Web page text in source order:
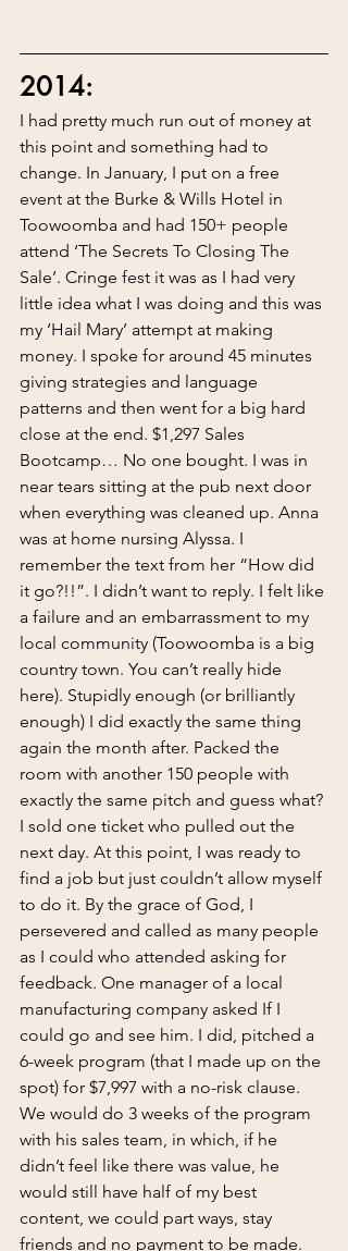
2014:
I had pretty much run out of money at
this point and something had to
change. In January, I put on a free
event at the Burke & Wills Hotel in
Toowoomba and had 150+ people
attend ‘The Secrets To Closing The
Sale’. Cringe fest it was as I had very
little idea what I was doing and this was
my ‘Hail Mary’ attempt at making
money. I spoke for around 45 minutes
giving strategies and language
patterns and then went for a big hard
close at the end. $1,297 Sales
Bootcamp… No one bought. I was in
near tears sitting at the pub next door
when everything was cleaned up. Anna
was at home nursing Alyssa. I
remember the text from her “How did
it go?!!”. I didn’t want to reply. I felt like
a failure and an embarrassment to my
local community (Toowoomba is a big
country town. You can’t really hide
here). Stupidly enough (or brilliantly
enough) I did exactly the same thing
again the month after. Packed the
room with another 150 people with
exactly the same pitch and guess what?
I sold one ticket who pulled out the
next day. At this point, I was ready to
find a job but just couldn’t allow myself
to do it. By the grace of God, I
persevered and called as many people
as I could who attended asking for
feedback. One manager of a local
manufacturing company asked If I
could go and see him. I did, pitched a
6-week program (that I made up on the
spot) for $7,997 with a no-risk clause.
We would do 3 weeks of the program
with his sales team, in which, if he
didn’t feel like there was value, he
would still have half of my best
content, we could part ways, stay
friends and no payment to be made.